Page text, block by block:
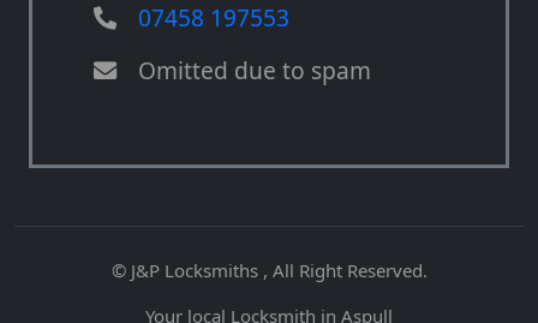
07458 197553
Omitted due to spam
© J&P Locksmiths , All Right Reserved.
Your local Locksmith in Aspull